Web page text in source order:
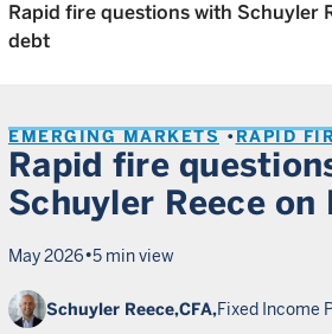
Rapid fire questions with Schuyler
debt
EMERGING MARKETS RAPID
Rapid fire
Schuyler Reece on
May 2026•5 min view
Schuyler Reece,CFA,Fixed Income